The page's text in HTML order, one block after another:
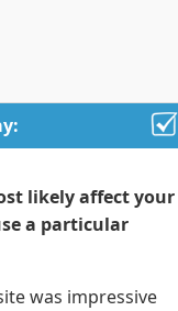
likely affect your
a particular
was impressive